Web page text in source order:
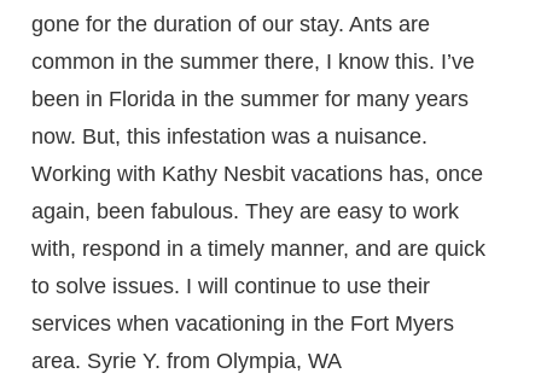
gone for the duration of our stay. Ants are
common in the summer there, I know this. I’ve
been in Florida in the summer for many years
now. But, this infestation was a nuisance.
Working with Kathy Nesbit vacations has, once
again, been fabulous. They are easy to work
with, respond in a timely manner, and are quick
to solve issues. I will continue to use their
services when vacationing in the Fort Myers
area. Syrie Y. from Olympia, WA